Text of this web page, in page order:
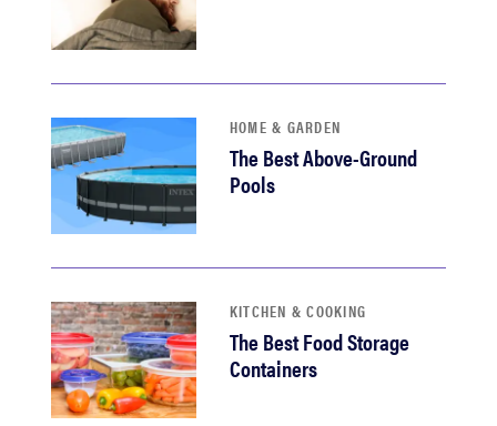
HOME & GARDEN
The Best Above-Ground
Pools
KITCHEN & COOKING
The Best Food Storage
Containers